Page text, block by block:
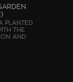
PLANTED
THE
AND